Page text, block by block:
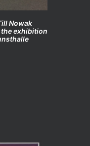
Nowak
the exhibition